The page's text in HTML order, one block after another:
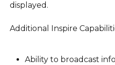
displayed.
Additional Inspire
Ability to broadcast